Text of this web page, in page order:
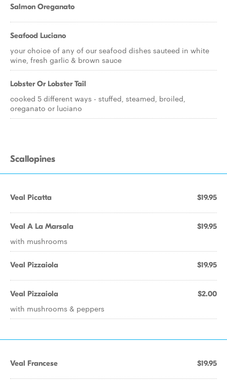
Salmon Oreganato
Seafood Luciano
your choice of any of our seafood dishes sauteed in white
wine, fresh garlic & brown sauce
Lobster Or Lobster Tail
cooked 5 different ways - stuffed, steamed, broiled,
oreganato or luciano
Scallopines
Veal Picatta $19.95
Veal A La Marsala $19.95
with mushrooms
Veal Pizzaiola $19.95
Veal Pizzaiola $2.00
with mushrooms & peppers
Veal Francese $19.95